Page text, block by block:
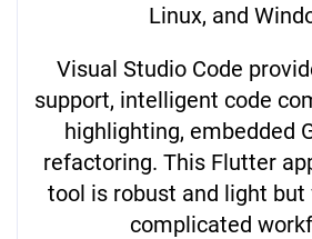
Linux, and
Visual Studio Code
support, intelligent code
highlighting, embedded
refactoring. This Flutter
tool is robust and light
complicated